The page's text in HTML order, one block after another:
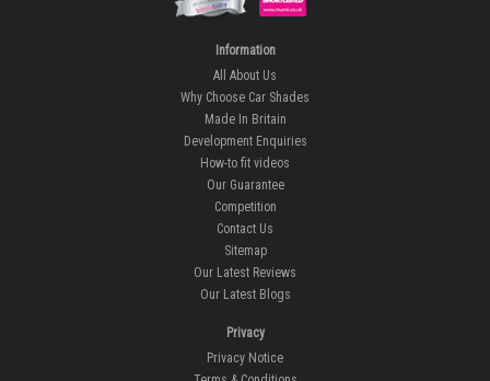
Information
All About Us
Why Choose Car Shades
Made In Britain
Development Enquiries
How-to fit videos
Our Guarantee
Competition
Contact Us
Sitemap
Our Latest Reviews
Our Latest Blogs
Privacy
Privacy Notice